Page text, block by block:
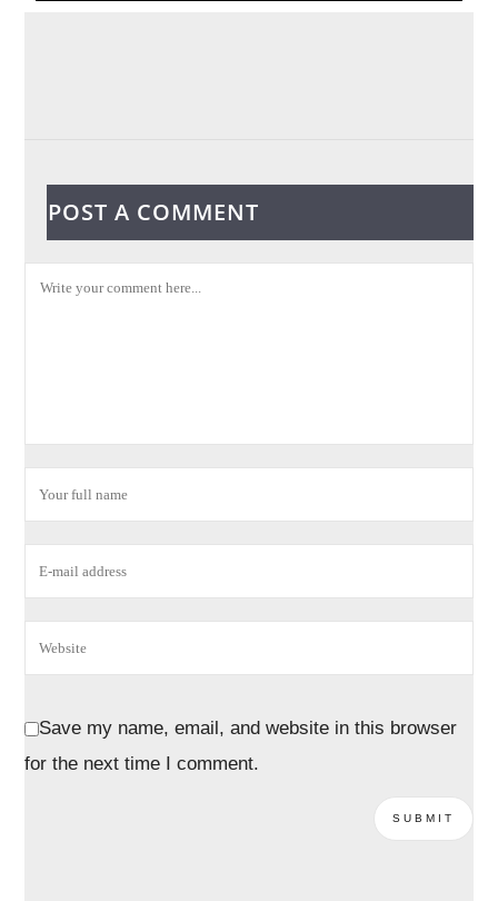
POST A COMMENT
Save my name, email, and website in this browser
for the next time I comment.